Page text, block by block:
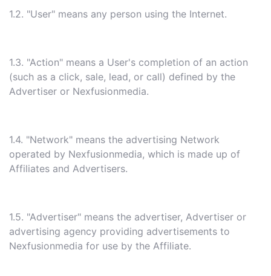
1.2. "User" means any person using the Internet.
1.3. "Action" means a User's completion of an action
(such as a click, sale, lead, or call) defined by the
Advertiser or Nexfusionmedia.
1.4. "Network" means the advertising Network
operated by Nexfusionmedia, which is made up of
Affiliates and Advertisers.
1.5. "Advertiser" means the advertiser, Advertiser or
advertising agency providing advertisements to
Nexfusionmedia for use by the Affiliate.